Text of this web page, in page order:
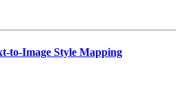
to-Image Style Mapping